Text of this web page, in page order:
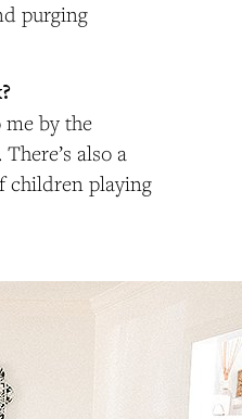
purging
by the
also a
children playing